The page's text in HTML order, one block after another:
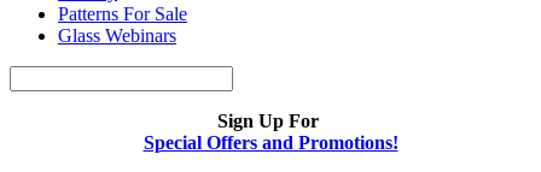
Patterns For Sale
Glass Webinars
Sign Up For
Special Offers and Promotions!